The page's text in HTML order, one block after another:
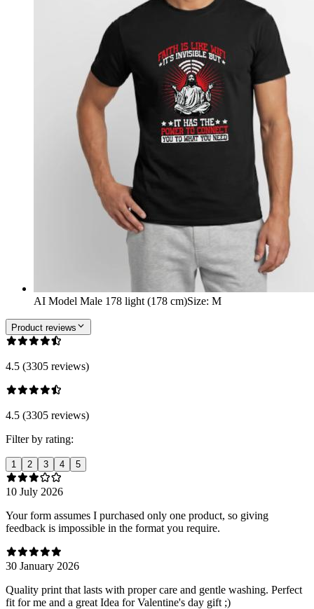
AI Model Male 178 light (178 cm)Size: M
Product reviews
4.5 (3305 reviews)
4.5 (3305 reviews)
Filter by rating:
1 2 3 4 5
10 July 2026
Your form assumes I purchased only one product, so giving
feedback is impossible in the format you require.
30 January 2026
Quality print that lasts with proper care and gentle washing. Perfect
fit for me and a great Idea for Valentine's day gift ;)